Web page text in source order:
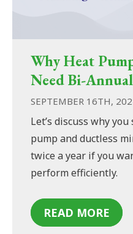
Why Heat
Need Bi-
SEPTEMBER 16TH,
Let’s discuss why
pump and ductless
twice a year if you
perform efficiently.
READ MORE